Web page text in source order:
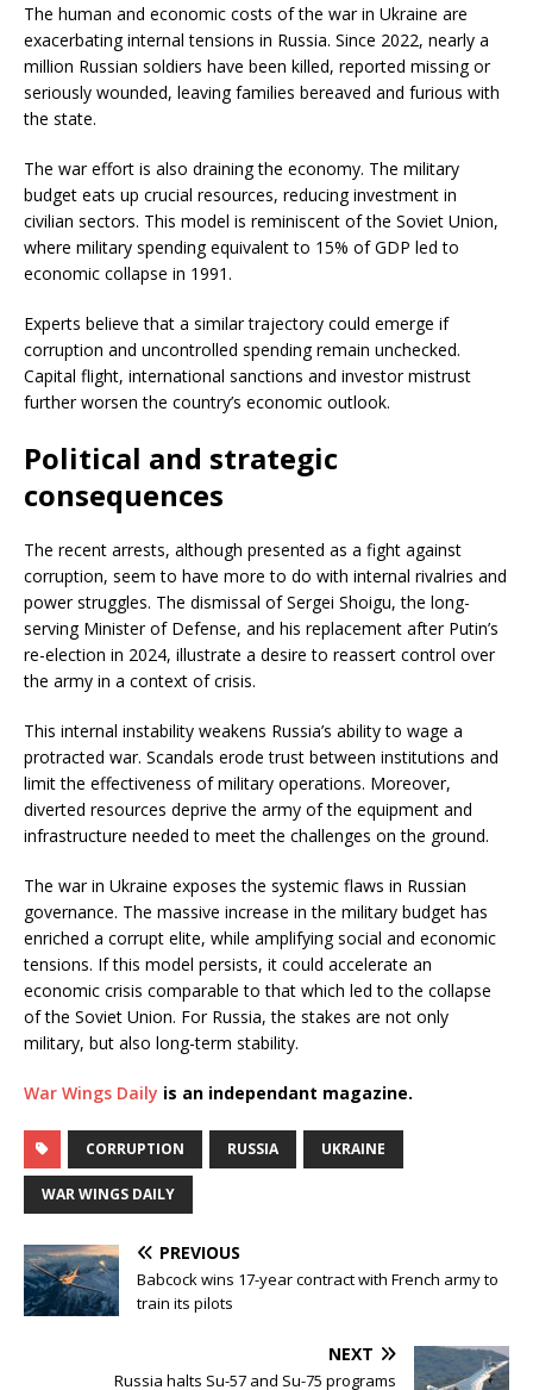
The human and economic costs of the war in Ukraine are
exacerbating internal tensions in Russia. Since 2022, nearly a
million Russian soldiers have been killed, reported missing or
seriously wounded, leaving families bereaved and furious with
the state.
The war effort is also draining the economy. The military
budget eats up crucial resources, reducing investment in
civilian sectors. This model is reminiscent of the Soviet Union,
where military spending equivalent to 15% of GDP led to
economic collapse in 1991.
Experts believe that a similar trajectory could emerge if
corruption and uncontrolled spending remain unchecked.
Capital flight, international sanctions and investor mistrust
further worsen the country’s economic outlook.
Political and strategic
consequences
The recent arrests, although presented as a fight against
corruption, seem to have more to do with internal rivalries and
power struggles. The dismissal of Sergei Shoigu, the long-
serving Minister of Defense, and his replacement after Putin’s
re-election in 2024, illustrate a desire to reassert control over
the army in a context of crisis.
This internal instability weakens Russia’s ability to wage a
protracted war. Scandals erode trust between institutions and
limit the effectiveness of military operations. Moreover,
diverted resources deprive the army of the equipment and
infrastructure needed to meet the challenges on the ground.
The war in Ukraine exposes the systemic flaws in Russian
governance. The massive increase in the military budget has
enriched a corrupt elite, while amplifying social and economic
tensions. If this model persists, it could accelerate an
economic crisis comparable to that which led to the collapse
of the Soviet Union. For Russia, the stakes are not only
military, but also long-term stability.
War Wings Daily is an independant magazine.
CORRUPTION RUSSIA UKRAINE
WAR WINGS DAILY
PREVIOUS
Babcock wins 17-year contract with French army to
train its pilots
NEXT
Russia halts Su-57 and Su-75 programs